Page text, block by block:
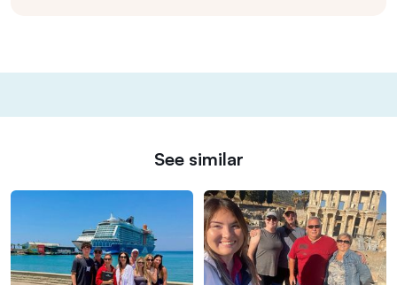
See similar